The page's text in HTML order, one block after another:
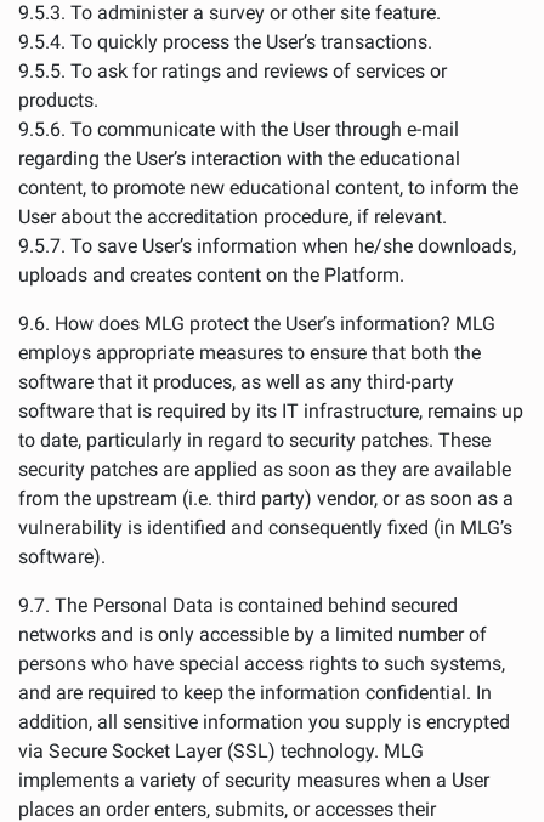
9.5.3. To administer a survey or other site feature.
9.5.4. To quickly process the User’s transactions.
9.5.5. To ask for ratings and reviews of services or
products.
9.5.6. To communicate with the User through e-mail
regarding the User’s interaction with the educational
content, to promote new educational content, to inform the
User about the accreditation procedure, if relevant.
9.5.7. To save User’s information when he/she downloads,
uploads and creates content on the Platform.
9.6. How does MLG protect the User’s information? MLG
employs appropriate measures to ensure that both the
software that it produces, as well as any third-party
software that is required by its IT infrastructure, remains up
to date, particularly in regard to security patches. These
security patches are applied as soon as they are available
from the upstream (i.e. third party) vendor, or as soon as a
vulnerability is identified and consequently fixed (in MLG’s
software).
9.7. The Personal Data is contained behind secured
networks and is only accessible by a limited number of
persons who have special access rights to such systems,
and are required to keep the information confidential. In
addition, all sensitive information you supply is encrypted
via Secure Socket Layer (SSL) technology. MLG
implements a variety of security measures when a User
places an order enters, submits, or accesses their